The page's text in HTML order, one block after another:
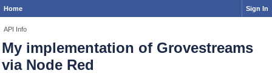
Home Sign In
API Info
My implementation of Grovestreams
via Node Red